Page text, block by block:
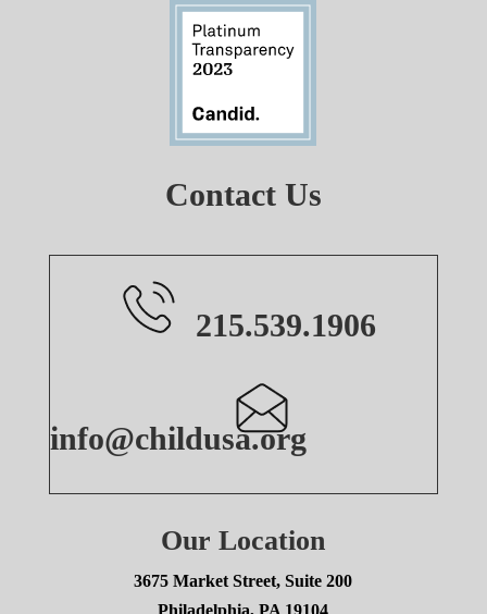
Contact Us
215.539.1906
info@childusa.org
Our Location
3675 Market Street, Suite 200
Philadelphia, PA 19104